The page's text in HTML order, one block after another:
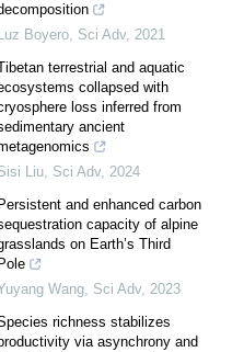
Luz Boyero, Sci Adv, 2021
terrestrial and aquatic
collapsed with
loss inferred from
ancient
Liu, Sci Adv, 2024
Persistent and enhanced carbon
capacity of alpine
on Earth’s Third
Pole
Wang, Sci Adv, 2023
richness stabilizes
via asynchrony and